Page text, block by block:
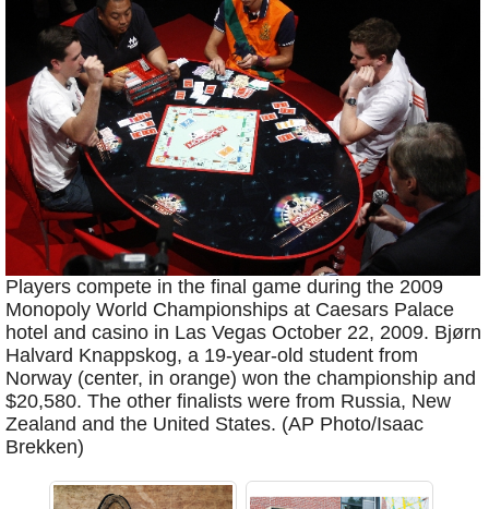
Players compete in the final game during the 2009
Monopoly World Championships at Caesars Palace
hotel and casino in Las Vegas October 22, 2009. Bjørn
Halvard Knappskog, a 19-year-old student from
Norway (center, in orange) won the championship and
$20,580. The other finalists were from Russia, New
Zealand and the United States. (AP Photo/Isaac
Brekken)